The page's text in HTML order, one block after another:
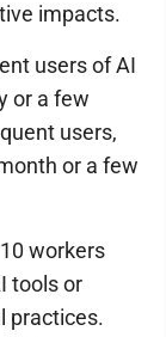
impacts.
users of AI
or a few
users,
or a few
workers
tools or
practices.